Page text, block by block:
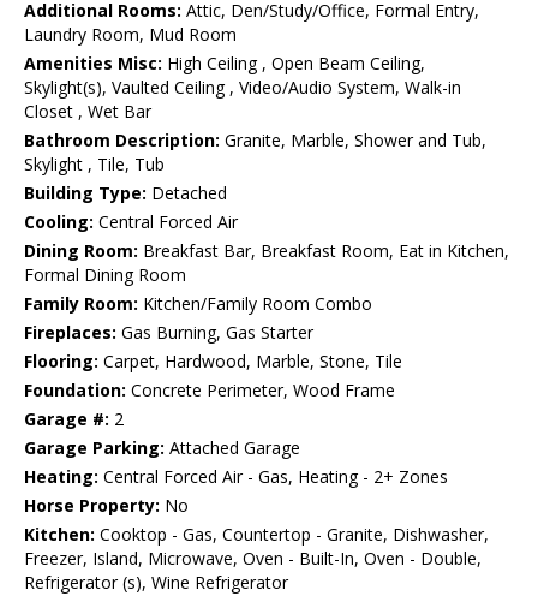
Additional Rooms: Attic, Den/Study/Office, Formal Entry,
Laundry Room, Mud Room
Amenities Misc: High Ceiling , Open Beam Ceiling,
Skylight(s), Vaulted Ceiling , Video/Audio System, Walk-in
Closet , Wet Bar
Bathroom Description: Granite, Marble, Shower and Tub,
Skylight , Tile, Tub
Building Type: Detached
Cooling: Central Forced Air
Dining Room: Breakfast Bar, Breakfast Room, Eat in Kitchen,
Formal Dining Room
Family Room: Kitchen/Family Room Combo
Fireplaces: Gas Burning, Gas Starter
Flooring: Carpet, Hardwood, Marble, Stone, Tile
Foundation: Concrete Perimeter, Wood Frame
Garage #: 2
Garage Parking: Attached Garage
Heating: Central Forced Air - Gas, Heating - 2+ Zones
Horse Property: No
Kitchen: Cooktop - Gas, Countertop - Granite, Dishwasher,
Freezer, Island, Microwave, Oven - Built-In, Oven - Double,
Refrigerator (s), Wine Refrigerator